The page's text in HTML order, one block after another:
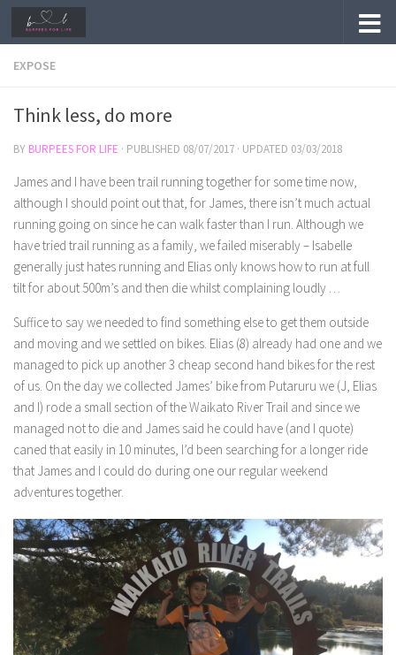
Skip to content
EXPOSE
Think less, do more
BY BURPEES FOR LIFE · PUBLISHED 08/07/2017 · UPDATED 03/03/2018
James and I have been trail running together for some time now,
although I should point out that, for James, there isn’t much actual
running going on since he can walk faster than I run. Although we
have tried trail running as a family, we failed miserably – Isabelle
generally just hates running and Elias only knows how to run at full
tilt for about 500m’s and then die whilst complaining loudly …
Suffice to say we needed to find something else to get them outside
and moving and we settled on bikes. Elias (8) already had one and we
managed to pick up another 3 cheap second hand bikes for the rest
of us. On the day we collected James’ bike from Putaruru we (J, Elias
and I) rode a small section of the Waikato River Trail and since we
managed not to die and James said he could have (and I quote)
caned that easily in 10 minutes, I’d been searching for a longer ride
that James and I could do during one our regular weekend
adventures together.